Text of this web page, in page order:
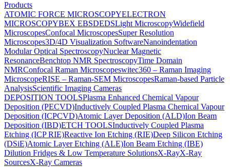
Products
ATOMIC FORCE MICROSCOPYELECTRON
MICROSCOPYBEX EBSDEDSLight MicroscopyWidefield
MicroscopesConfocal MicroscopesSuper Resolution
Microscopes3D/4D Visualization SoftwareNanoindentation
Modular Optical SpectroscopyNuclear Magnetic
ResonanceBenchtop NMR SpectroscopyTime Domain
NMRConfocal Raman Microscopeswitec360 – Raman Imaging
MicroscopeRISE – Raman-SEM MicroscopesRaman-based Particle
AnalysisScientific Imaging Cameras
DEPOSITION TOOLSPlasma Enhanced Chemical Vapour
Deposition (PECVD)Inductively Coupled Plasma Chemical Vapour
Deposition (ICPCVD)Atomic Layer Deposition (ALD)Ion Beam
Deposition (IBD)ETCH TOOLSInductively Coupled Plasma
Etching (ICP RIE)Reactive Ion Etching (RIE)Deep Silicon Etching
(DSiE)Atomic Layer Etching (ALE)Ion Beam Etching (IBE)
Dilution Fridges & Low Temperature SolutionsX-RayX-Ray
SourcesX-Ray Cameras